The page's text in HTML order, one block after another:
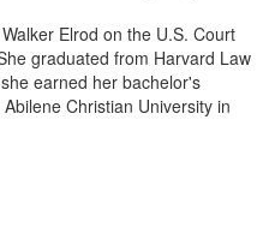
Elrod on the U.S. Court
graduated from Harvard Law
earned her bachelor's
Christian University in